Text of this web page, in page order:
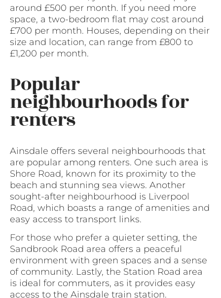
around £500 per month. If you need more
space, a two-bedroom flat may cost around
£700 per month. Houses, depending on their
size and location, can range from £800 to
£1,200 per month.
Popular
neighbourhoods for
renters
Ainsdale offers several neighbourhoods that
are popular among renters. One such area is
Shore Road, known for its proximity to the
beach and stunning sea views. Another
sought-after neighbourhood is Liverpool
Road, which boasts a range of amenities and
easy access to transport links.
For those who prefer a quieter setting, the
Sandbrook Road area offers a peaceful
environment with green spaces and a sense
of community. Lastly, the Station Road area
is ideal for commuters, as it provides easy
access to the Ainsdale train station.